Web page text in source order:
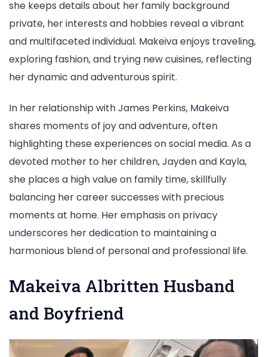
she keeps details about her family background
private, her interests and hobbies reveal a vibrant
and multifaceted individual. Makeiva enjoys traveling,
exploring fashion, and trying new cuisines, reflecting
her dynamic and adventurous spirit.
In her relationship with James Perkins, Makeiva
shares moments of joy and adventure, often
highlighting these experiences on social media. As a
devoted mother to her children, Jayden and Kayla,
she places a high value on family time, skillfully
balancing her career successes with precious
moments at home. Her emphasis on privacy
underscores her dedication to maintaining a
harmonious blend of personal and professional life.
Makeiva Albritten Husband
and Boyfriend